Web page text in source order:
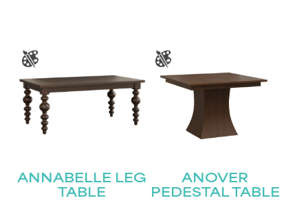
ANNABELLE LEG
TABLE
ANOVER
PEDESTAL TABLE